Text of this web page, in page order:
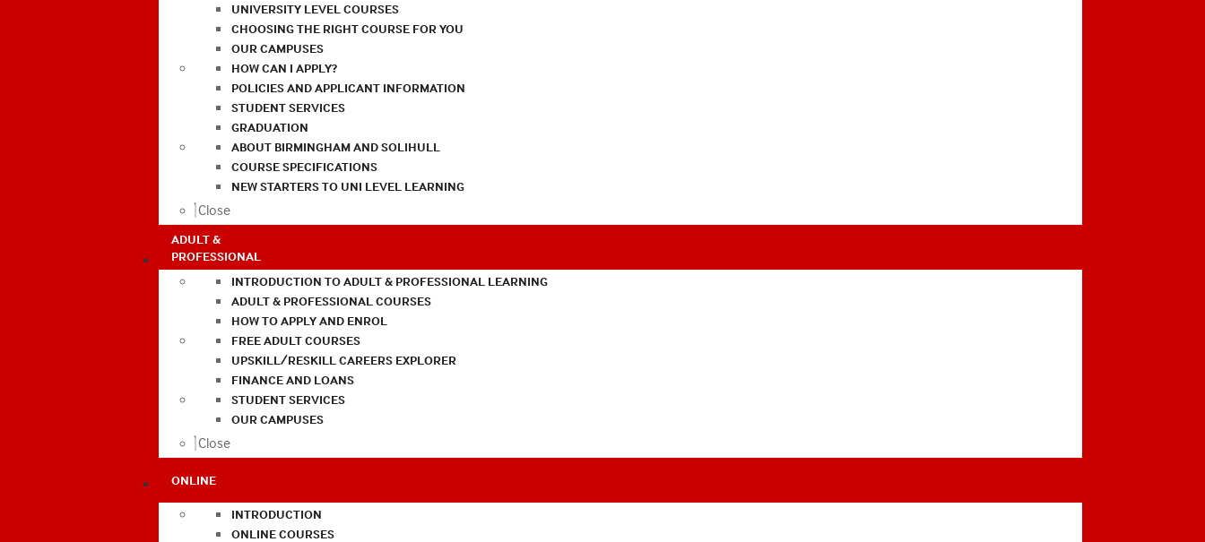
UNIVERSITY LEVEL COURSES
CHOOSING THE RIGHT COURSE FOR YOU
OUR CAMPUSES
HOW CAN I APPLY?
POLICIES AND APPLICANT INFORMATION
STUDENT SERVICES
GRADUATION
ABOUT BIRMINGHAM AND SOLIHULL
COURSE SPECIFICATIONS
NEW STARTERS TO UNI LEVEL LEARNING
Close
ADULT &
PROFESSIONAL
INTRODUCTION TO ADULT & PROFESSIONAL LEARNING
ADULT & PROFESSIONAL COURSES
HOW TO APPLY AND ENROL
FREE ADULT COURSES
UPSKILL/RESKILL CAREERS EXPLORER
FINANCE AND LOANS
STUDENT SERVICES
OUR CAMPUSES
Close
ONLINE
INTRODUCTION
ONLINE COURSES